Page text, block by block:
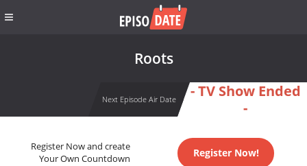
Roots
Next Episode Air Date
- TV Show Ended
-
Register Now and create
Your Own Countdown
Register Now!